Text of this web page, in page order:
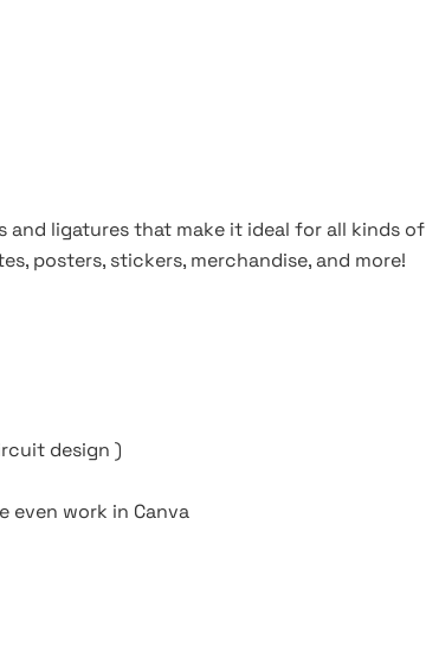
and ligatures that make it ideal for all kinds of
posters, stickers, merchandise, and more!
design )
even work in Canva